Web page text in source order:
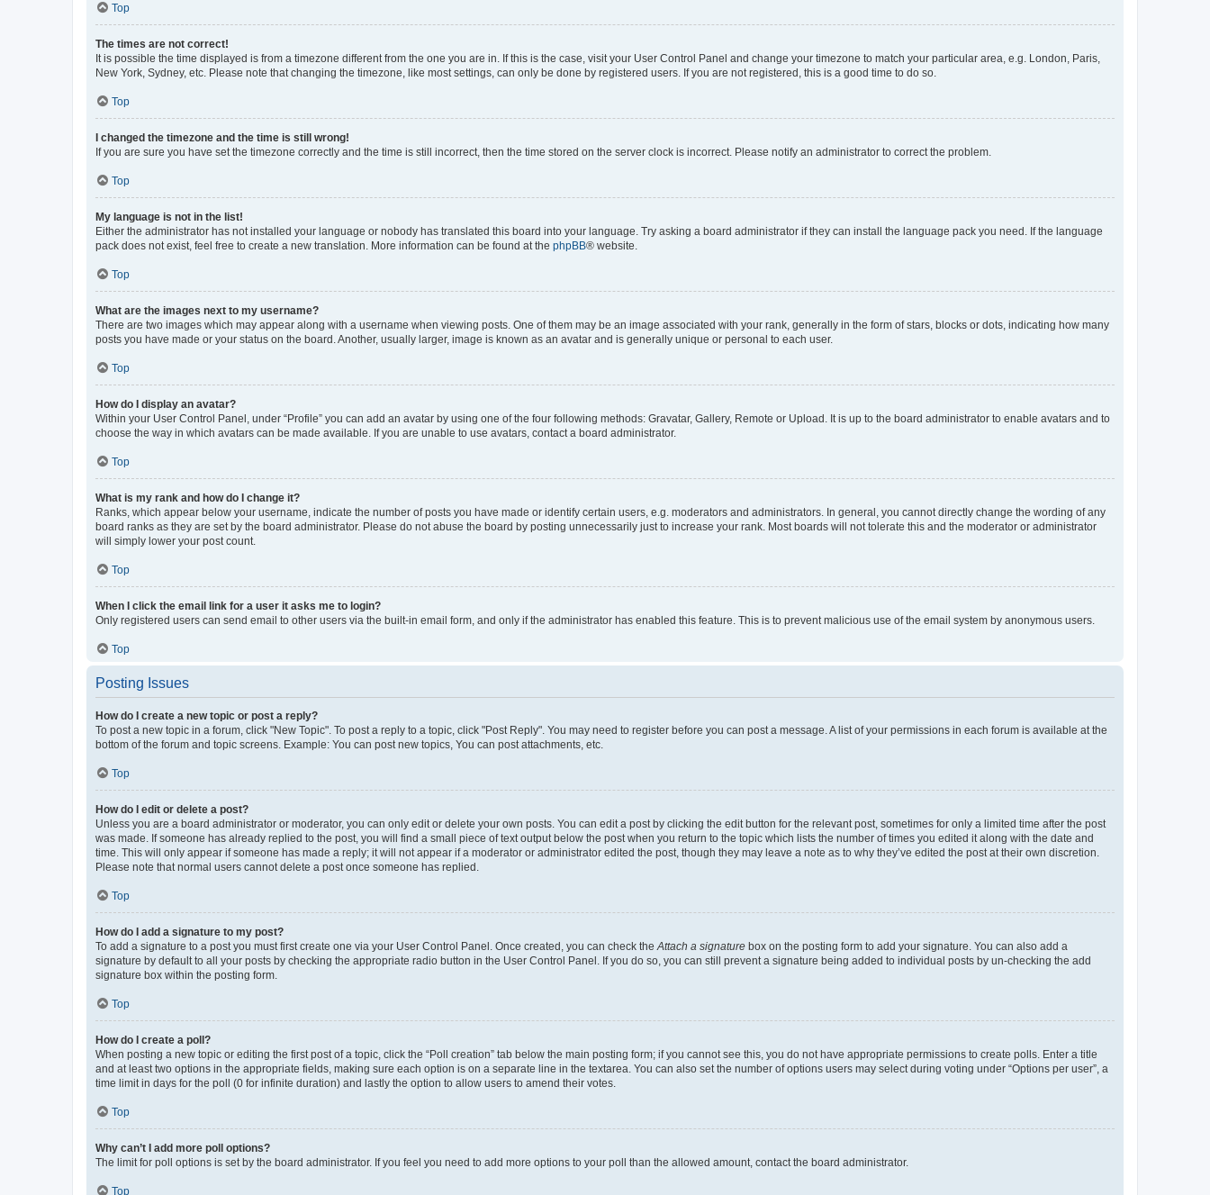
Top
The times are not correct!
It is possible the time displayed is from a timezone different from the one you are in. If this is the case, visit your User Control Panel and change your timezone to match your particular area, e.g. London, Paris,
New York, Sydney, etc. Please note that changing the timezone, like most settings, can only be done by registered users. If you are not registered, this is a good time to do so.
Top
I changed the timezone and the time is still wrong!
If you are sure you have set the timezone correctly and the time is still incorrect, then the time stored on the server clock is incorrect. Please notify an administrator to correct the problem.
Top
My language is not in the list!
Either the administrator has not installed your language or nobody has translated this board into your language. Try asking a board administrator if they can install the language pack you need. If the language
pack does not exist, feel free to create a new translation. More information can be found at the phpBB® website.
Top
What are the images next to my username?
There are two images which may appear along with a username when viewing posts. One of them may be an image associated with your rank, generally in the form of stars, blocks or dots, indicating how many
posts you have made or your status on the board. Another, usually larger, image is known as an avatar and is generally unique or personal to each user.
Top
How do I display an avatar?
Within your User Control Panel, under “Profile” you can add an avatar by using one of the four following methods: Gravatar, Gallery, Remote or Upload. It is up to the board administrator to enable avatars and to
choose the way in which avatars can be made available. If you are unable to use avatars, contact a board administrator.
Top
What is my rank and how do I change it?
Ranks, which appear below your username, indicate the number of posts you have made or identify certain users, e.g. moderators and administrators. In general, you cannot directly change the wording of any
board ranks as they are set by the board administrator. Please do not abuse the board by posting unnecessarily just to increase your rank. Most boards will not tolerate this and the moderator or administrator
will simply lower your post count.
Top
When I click the email link for a user it asks me to login?
Only registered users can send email to other users via the built-in email form, and only if the administrator has enabled this feature. This is to prevent malicious use of the email system by anonymous users.
Top
Posting Issues
How do I create a new topic or post a reply?
To post a new topic in a forum, click "New Topic". To post a reply to a topic, click "Post Reply". You may need to register before you can post a message. A list of your permissions in each forum is available at the
bottom of the forum and topic screens. Example: You can post new topics, You can post attachments, etc.
Top
How do I edit or delete a post?
Unless you are a board administrator or moderator, you can only edit or delete your own posts. You can edit a post by clicking the edit button for the relevant post, sometimes for only a limited time after the post
was made. If someone has already replied to the post, you will find a small piece of text output below the post when you return to the topic which lists the number of times you edited it along with the date and
time. This will only appear if someone has made a reply; it will not appear if a moderator or administrator edited the post, though they may leave a note as to why they’ve edited the post at their own discretion.
Please note that normal users cannot delete a post once someone has replied.
Top
How do I add a signature to my post?
To add a signature to a post you must first create one via your User Control Panel. Once created, you can check the Attach a signature box on the posting form to add your signature. You can also add a
signature by default to all your posts by checking the appropriate radio button in the User Control Panel. If you do so, you can still prevent a signature being added to individual posts by un-checking the add
signature box within the posting form.
Top
How do I create a poll?
When posting a new topic or editing the first post of a topic, click the “Poll creation” tab below the main posting form; if you cannot see this, you do not have appropriate permissions to create polls. Enter a title
and at least two options in the appropriate fields, making sure each option is on a separate line in the textarea. You can also set the number of options users may select during voting under “Options per user”, a
time limit in days for the poll (0 for infinite duration) and lastly the option to allow users to amend their votes.
Top
Why can’t I add more poll options?
The limit for poll options is set by the board administrator. If you feel you need to add more options to your poll than the allowed amount, contact the board administrator.
Top